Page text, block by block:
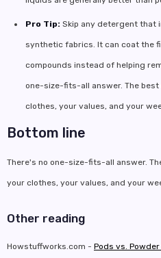
Pro Tip: Skip any detergent that
synthetic fabrics. It can coat the
compounds instead of helping
one-size-fits-all answer. The
clothes, your values, and your
Bottom line
There's no one-size-fits-all answer.
your clothes, your values, and your
Other reading
Howstuffworks.com - Pods vs.